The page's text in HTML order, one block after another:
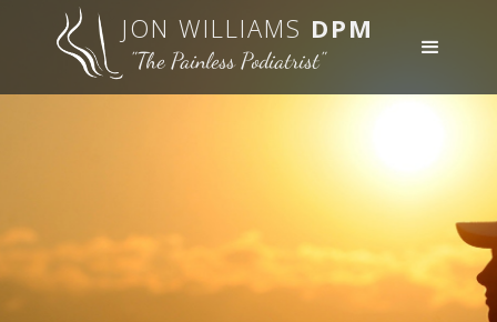
JON WILLIAMS DPM
"The Painless Podiatrist"